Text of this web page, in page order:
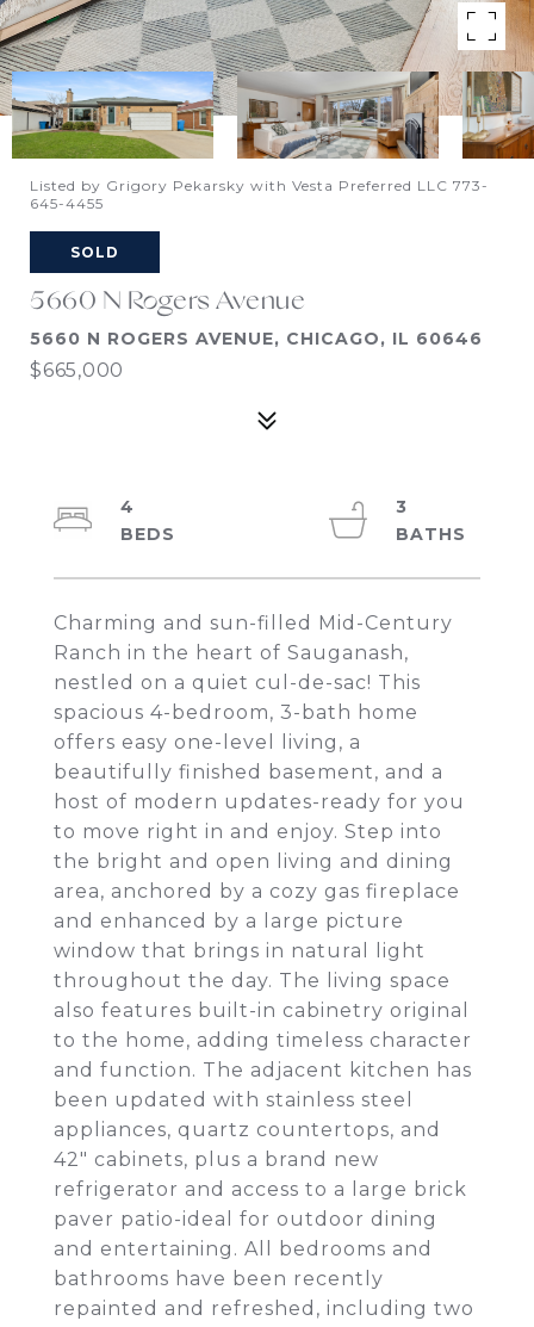
Listed by Grigory Pekarsky with Vesta Preferred LLC 773-
645-4455
SOLD
5660 N Rogers Avenue
5660 N ROGERS AVENUE, CHICAGO, IL 60646
$665,000
Charming and sun-filled Mid-Century
Ranch in the heart of Sauganash,
nestled on a quiet cul-de-sac! This
spacious 4-bedroom, 3-bath home
offers easy one-level living, a
beautifully finished basement, and a
host of modern updates-ready for you
to move right in and enjoy. Step into
the bright and open living and dining
area, anchored by a cozy gas fireplace
and enhanced by a large picture
window that brings in natural light
throughout the day. The living space
also features built-in cabinetry original
to the home, adding timeless character
and function. The adjacent kitchen has
been updated with stainless steel
appliances, quartz countertops, and
42" cabinets, plus a brand new
refrigerator and access to a large brick
paver patio-ideal for outdoor dining
and entertaining. All bedrooms and
bathrooms have been recently
repainted and refreshed, including two
4
3